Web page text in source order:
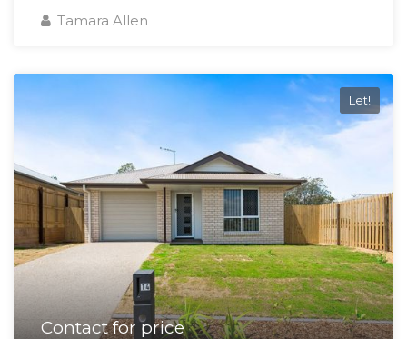
Tamara Allen
Let!
Contact for price